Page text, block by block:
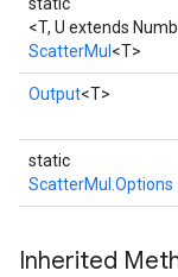
<T, U extends
ScatterMul <T>
Output<T>
static
ScatterMul.Options
Inherited